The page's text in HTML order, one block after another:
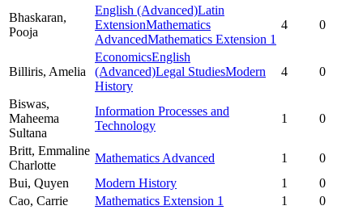
Bhaskaran,
Pooja
English (Advanced)Latin
ExtensionMathematics
AdvancedMathematics Extension 1
4 0
Billiris, Amelia
EconomicsEnglish
(Advanced)Legal StudiesModern
History
4 0
Biswas,
Maheema
Sultana
Information Processes and
Technology
1 0
Britt, Emmaline
Charlotte
Mathematics Advanced 1
0
Bui, Quyen Modern History 1
0
Cao, Carrie Mathematics Extension 1 1 0